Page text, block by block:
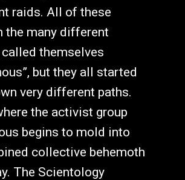
raids. All of these
the many different
themselves
but they all started
very different paths.
the activist group
begins to mold into
collective behemoth
The Scientology